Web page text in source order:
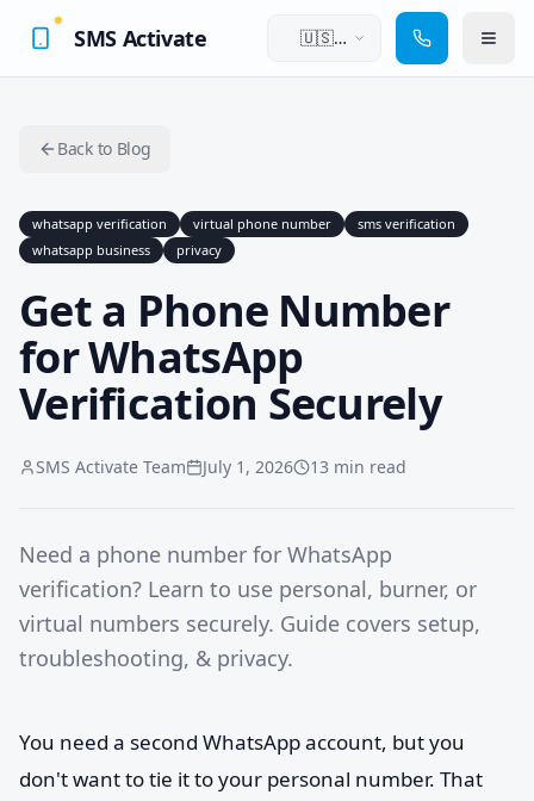
SMS Activate
🇺🇸
Back to Blog
whatsapp verification virtual phone number
sms verification
whatsapp business
privacy
Get a Phone Number
for WhatsApp
Verification Securely
SMS Activate Team July 1, 2026 13 min read
Need a phone number for WhatsApp
verification? Learn to use personal, burner, or
virtual numbers securely. Guide covers setup,
troubleshooting, & privacy.
You need a second WhatsApp account, but you
don't want to tie it to your personal number. That